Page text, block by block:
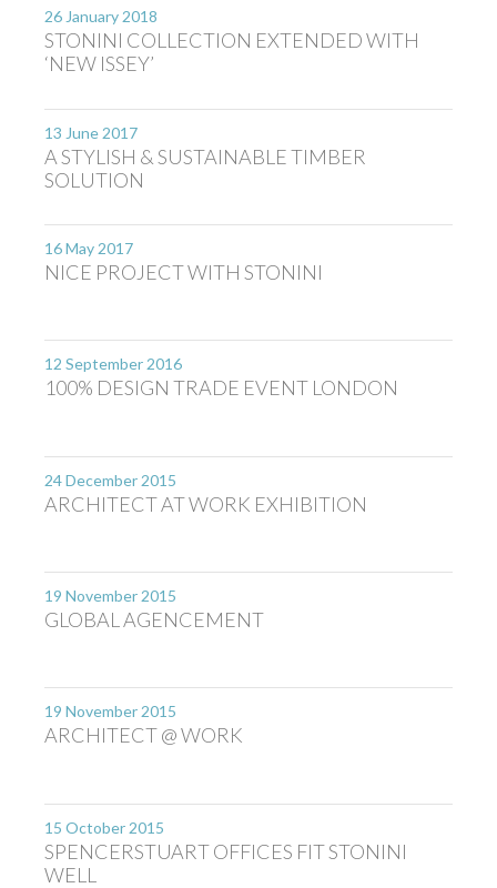
26 January 2018
STONINI COLLECTION EXTENDED WITH
‘NEW ISSEY’
13 June 2017
A STYLISH & SUSTAINABLE TIMBER
SOLUTION
16 May 2017
NICE PROJECT WITH STONINI
12 September 2016
100% DESIGN TRADE EVENT LONDON
24 December 2015
ARCHITECT AT WORK EXHIBITION
19 November 2015
GLOBAL AGENCEMENT
19 November 2015
ARCHITECT @ WORK
15 October 2015
SPENCERSTUART OFFICES FIT STONINI
WELL